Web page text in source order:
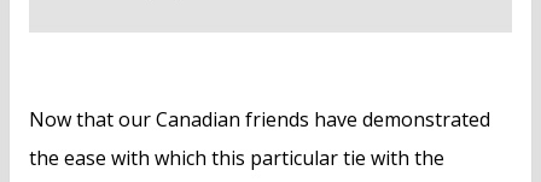
Now that our Canadian friends have demonstrated
the ease with which this particular tie with the